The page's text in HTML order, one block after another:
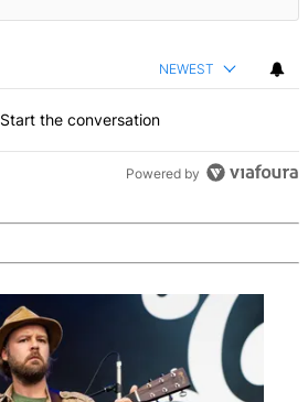
NEWEST
Start the conversation
Powered by